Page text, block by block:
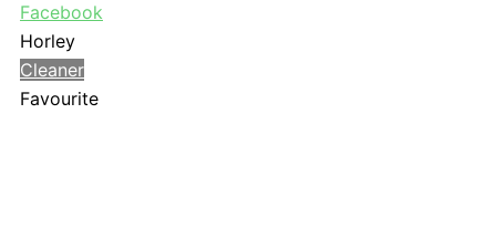
Facebook
Horley
Cleaner
Favourite